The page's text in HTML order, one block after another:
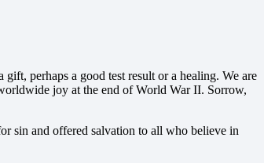
perhaps a good test result or a healing. We are
joy at the end of World War II. Sorrow,
sin and offered salvation to all who believe in